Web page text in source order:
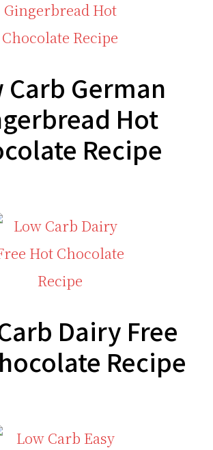
Carb German
Hot
Recipe
Dairy Free
Recipe